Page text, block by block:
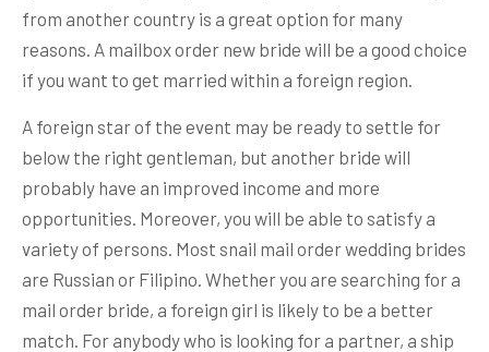
from another country is a great option for many
reasons. A mailbox order new bride will be a good choice
if you want to get married within a foreign region.
A foreign star of the event may be ready to settle for
below the right gentleman, but another bride will
probably have an improved income and more
opportunities. Moreover, you will be able to satisfy a
variety of persons. Most snail mail order wedding brides
are Russian or Filipino. Whether you are searching for a
mail order bride, a foreign girl is likely to be a better
match. For anybody who is looking for a partner, a ship